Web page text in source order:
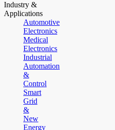
Industry &
Applications
Automotive
Electronics
Medical
Electronics
Industrial
Automation
&
Control
Smart
Grid
&
New
Energy